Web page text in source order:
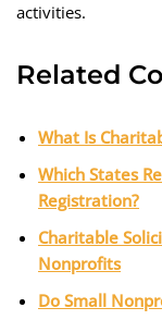
activities.
Related
What Is
Which States
Registration?
Charitable
Nonprofits
Do Small